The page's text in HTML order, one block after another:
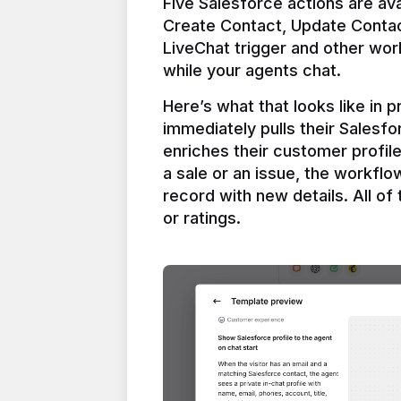
Create Contact, Update
LiveChat trigger and other
Here’s what that looks like in
immediately pulls their
enriches their customer
a sale or an issue, the
record with new details. All of
or ratings.